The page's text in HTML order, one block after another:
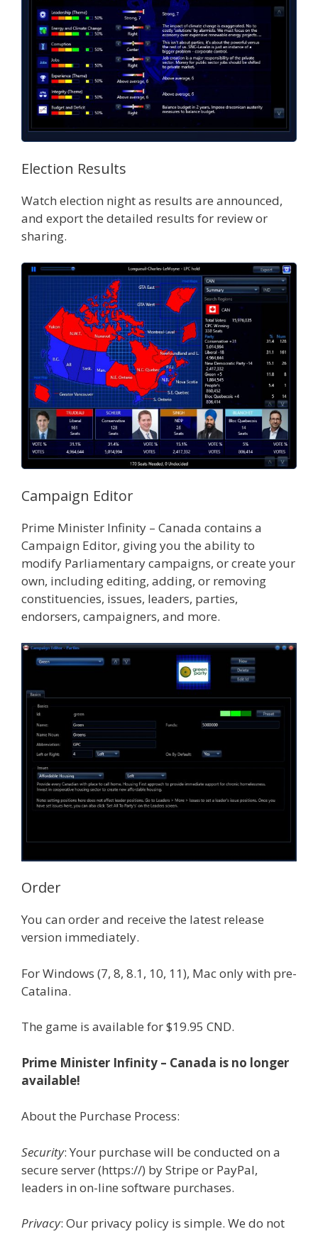
Election Results
Watch election night as results are announced,
and export the detailed results for review or
sharing.
Campaign Editor
Prime Minister Infinity – Canada contains a
Campaign Editor, giving you the ability to
modify Parliamentary campaigns, or create your
own, including editing, adding, or removing
constituencies, issues, leaders, parties,
endorsers, campaigners, and more.
Order
You can order and receive the latest release
version immediately.
For Windows (7, 8, 8.1, 10, 11), Mac only with pre-
Catalina.
The game is available for $19.95 CND.
Prime Minister Infinity – Canada is no longer
available!
About the Purchase Process:
Security: Your purchase will be conducted on a
secure server (https://) by Stripe or PayPal,
leaders in on-line software purchases.
Privacy: Our privacy policy is simple. We do not